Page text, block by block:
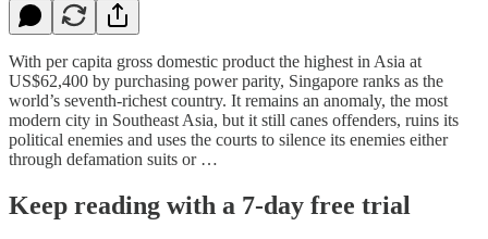
With per capita gross domestic product the highest in Asia at
US$62,400 by purchasing power parity, Singapore ranks as the
world’s seventh-richest country. It remains an anomaly, the most
modern city in Southeast Asia, but it still canes offenders, ruins its
political enemies and uses the courts to silence its enemies either
through defamation suits or …
Keep reading with a 7-day free trial